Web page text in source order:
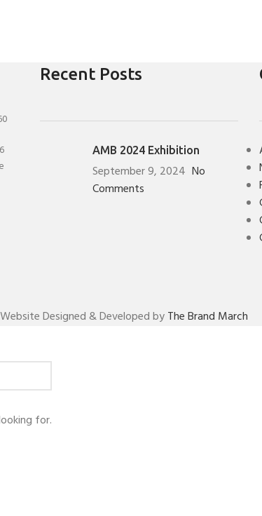
Recent Posts
AMB 2024 Exhibition
September 9, 2024 No
Comments
Designed & Developed byThe Brand March
for.